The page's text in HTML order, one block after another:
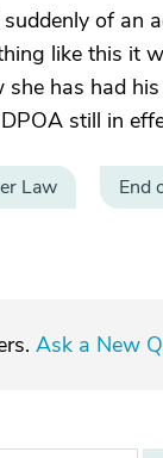
of an
like this it
has had
still in
Law End
Ask a New